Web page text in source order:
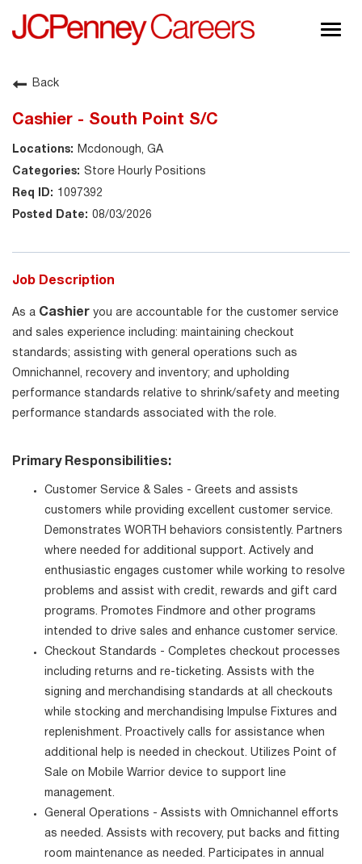
About JCPenney
Back
Cashier - South Point S/C
Mcdonough, GA
Store Hourly Positions
1097392
08/03/2026
Job Description
As a Cashier you are accountable for the customer service
and sales experience including: maintaining checkout
standards; assisting with general operations such as
Omnichannel, recovery and inventory; and upholding
performance standards relative to shrink/safety and meeting
performance standards associated with the role.
Primary Responsibilities:
Customer Service & Sales - Greets and assists
customers while providing excellent customer service.
Demonstrates WORTH behaviors consistently. Partners
where needed for additional support. Actively and
enthusiastic engages customer while working to resolve
problems and assist with credit, rewards and gift card
programs. Promotes Findmore and other programs
intended to drive sales and enhance customer service.
Checkout Standards - Completes checkout processes
including returns and re-ticketing. Assists with the
signing and merchandising standards at all checkouts
while stocking and merchandising Impulse Fixtures and
replenishment. Proactively calls for assistance when
additional help is needed in checkout. Utilizes Point of
Sale on Mobile Warrior device to support line
management.
General Operations - Assists with Omnichannel efforts
as needed. Assists with recovery, put backs and fitting
room maintenance as needed. Participates in annual